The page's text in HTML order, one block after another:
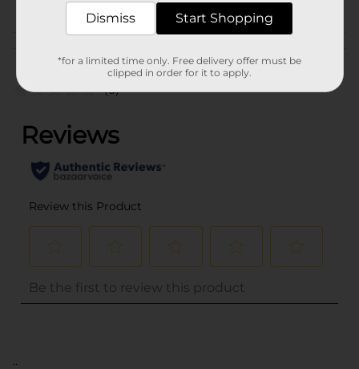
GOODS
(0)
..
Dismiss Start Shopping
*for a limited time only. Free delivery offer must be
clipped in order for it to apply.